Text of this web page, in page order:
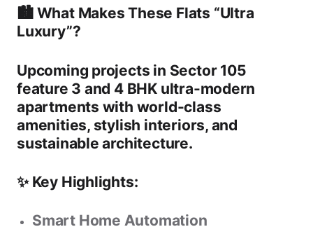
🏙️ What Makes These Flats “Ultra
Luxury”?
Upcoming projects in Sector 105
feature 3 and 4 BHK ultra-modern
apartments with world-class
amenities, stylish interiors, and
sustainable architecture.
✨ Key Highlights:
Smart Home Automation